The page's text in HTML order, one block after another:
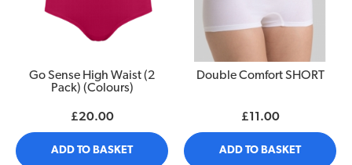
Go Sense High Waist (2
Pack) (Colours)
£20.00
ADD TO BASKET
Double Comfort SHORT
£11.00
ADD TO BASKET